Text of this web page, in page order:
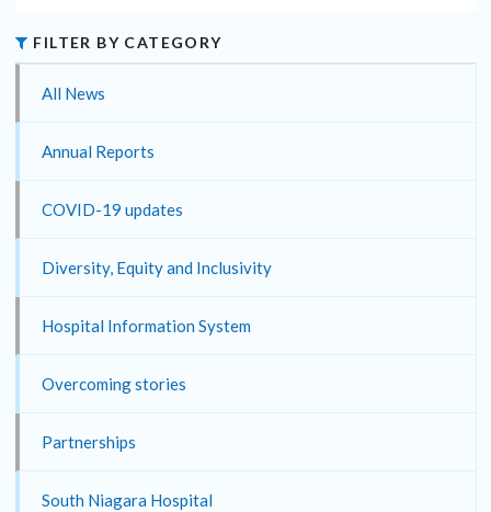
FILTER BY CATEGORY
All News
Annual Reports
COVID-19 updates
Diversity, Equity and Inclusivity
Hospital Information System
Overcoming stories
Partnerships
South Niagara Hospital